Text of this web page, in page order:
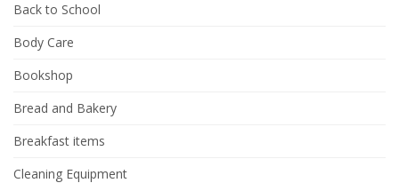
Back to School
Body Care
Bookshop
Bread and Bakery
Breakfast items
Cleaning Equipment